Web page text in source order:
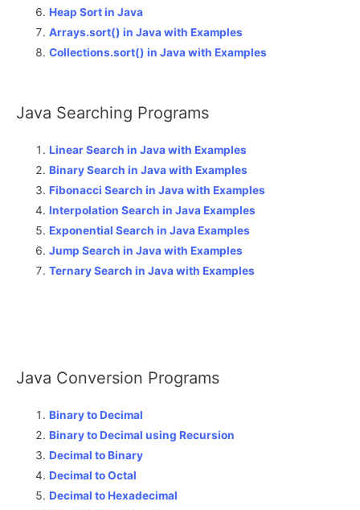
Heap Sort in Java
Arrays.sort() in Java with Examples
Collections.sort() in Java with Examples
Java Searching Programs
Linear Search in Java with Examples
Binary Search in Java with Examples
Fibonacci Search in Java with Examples
Interpolation Search in Java Examples
Exponential Search in Java Examples
Jump Search in Java with Examples
Ternary Search in Java with Examples
Java Conversion Programs
Binary to Decimal
Binary to Decimal using Recursion
Decimal to Binary
Decimal to Octal
Decimal to Hexadecimal